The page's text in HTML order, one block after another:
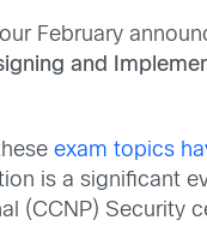
February
and
exam topics
is a significant
(CCNP) Security